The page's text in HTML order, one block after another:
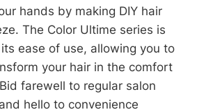
hands by making DIY hair
The Color Ultime series is
ease of use, allowing you to
your hair in the comfort
farewell to regular salon
hello to convenience